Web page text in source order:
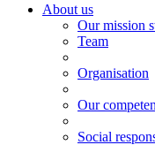
About us
Our mission
Team
Organisation
Our
Social